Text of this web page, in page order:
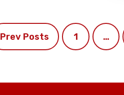
Prev Posts 1 …